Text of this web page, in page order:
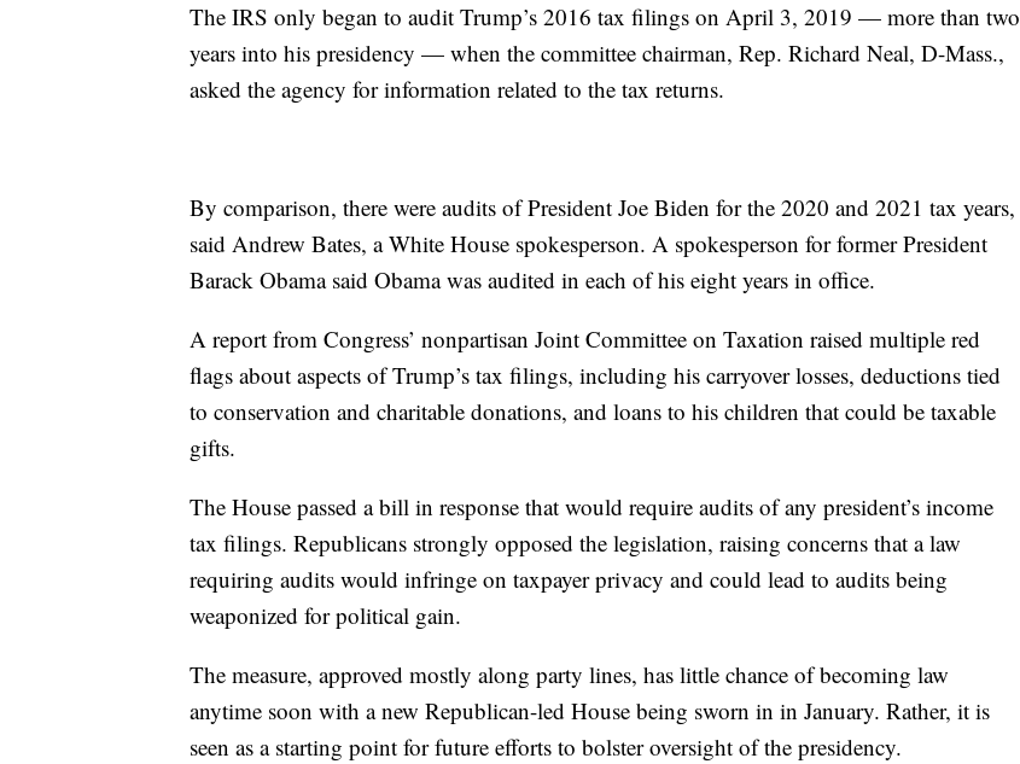
The IRS only began to audit Trump’s 2016 tax filings on April 3, 2019 — more than two
years into his presidency — when the committee chairman, Rep. Richard Neal, D-Mass.,
asked the agency for information related to the tax returns.
By comparison, there were audits of President Joe Biden for the 2020 and 2021 tax years,
said Andrew Bates, a White House spokesperson. A spokesperson for former President
Barack Obama said Obama was audited in each of his eight years in office.
A report from Congress’ nonpartisan Joint Committee on Taxation raised multiple red
flags about aspects of Trump’s tax filings, including his carryover losses, deductions tied
to conservation and charitable donations, and loans to his children that could be taxable
gifts.
The House passed a bill in response that would require audits of any president’s income
tax filings. Republicans strongly opposed the legislation, raising concerns that a law
requiring audits would infringe on taxpayer privacy and could lead to audits being
weaponized for political gain.
The measure, approved mostly along party lines, has little chance of becoming law
anytime soon with a new Republican-led House being sworn in in January. Rather, it is
seen as a starting point for future efforts to bolster oversight of the presidency.